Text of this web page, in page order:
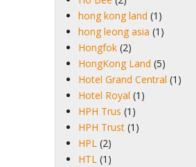
hong kong land (1)
hong leong asia (1)
Hongfok (2)
HongKong Land (5)
Hotel Grand Central (1)
Hotel Royal (1)
HPH Trus (1)
HPH Trust (1)
HPL (2)
HTL (1)